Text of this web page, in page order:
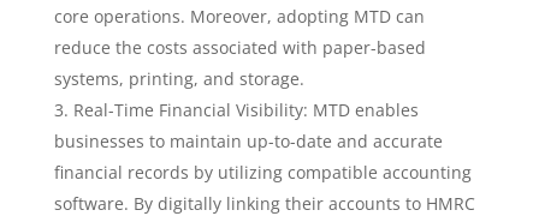
core operations. Moreover, adopting MTD can
reduce the costs associated with paper-based
systems, printing, and storage.
Real-Time Financial Visibility: MTD enables
businesses to maintain up-to-date and accurate
financial records by utilizing compatible accounting
software. By digitally linking their accounts to HMRC